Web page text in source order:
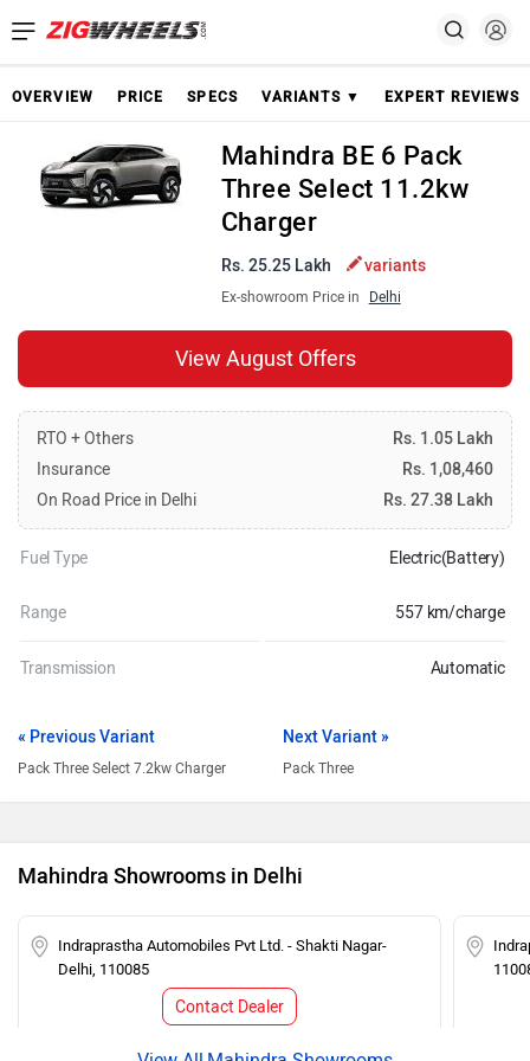
OVERVIEW PRICE SPECS VARIANTS ▼ EXPERT REVIEWS
Mahindra BE 6 Pack
Three Select 11.2kw
Charger
Rs. 25.25 Lakh variants
Ex-showroom Price in Delhi
View August Offers
RTO + Others
Rs. 1.05 Lakh
Insurance
Rs. 1,08,460
On Road Price in Delhi
Rs. 27.38 Lakh
Fuel Type Electric(Battery)
Range 557 km/charge
Transmission Automatic
« Previous Variant
Pack Three Select 7.2kw Charger
Next Variant »
Pack Three
Mahindra Showrooms in Delhi
Indraprastha Automobiles Pvt Ltd. - Shakti Nagar-
Delhi, 110085
Contact Dealer